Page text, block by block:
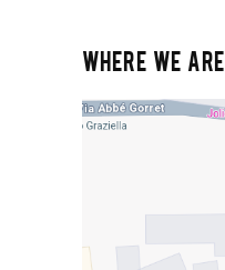
WHERE WE ARE